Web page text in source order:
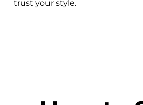
trust your style.